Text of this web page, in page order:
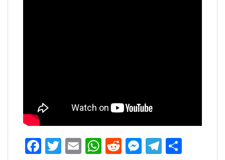
Facebook
Twitter
EmailWhatsApp
RedditMessenger